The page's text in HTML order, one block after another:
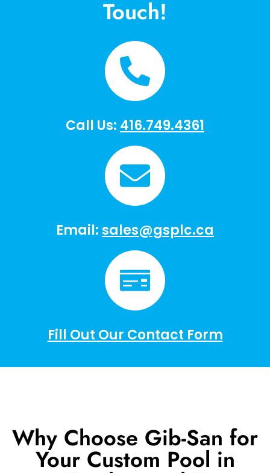
Touch!
Call Us: 416.749.4361
Email:sales@gsplc.ca
Fill Out Our Contact Form
Why Choose Gib-San for
Your Custom Pool in